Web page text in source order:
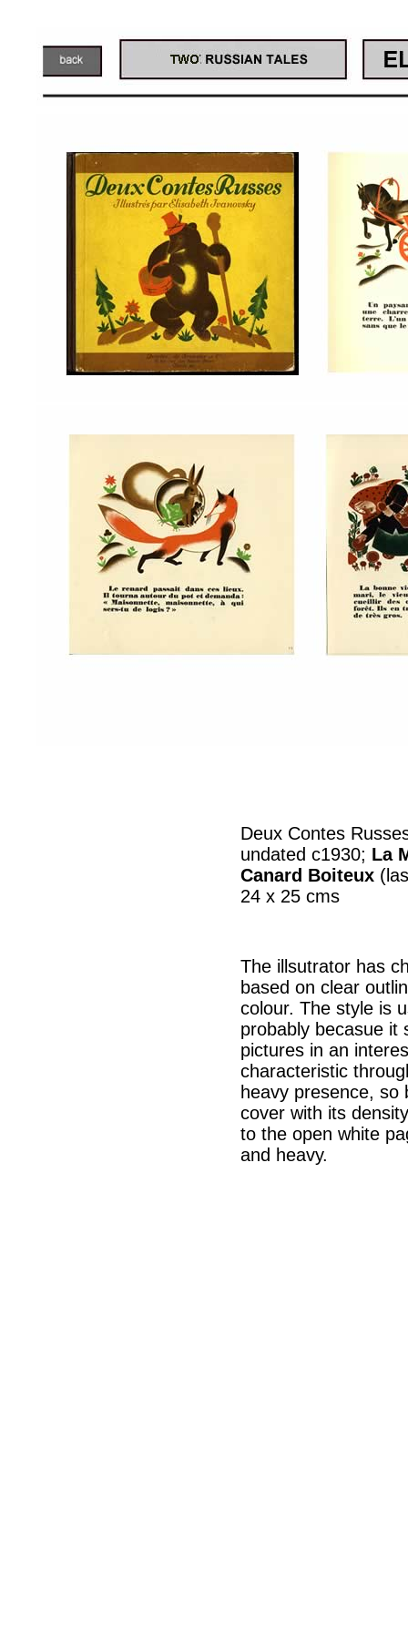
Deux Contes
undated c1930; La
Canard Boiteux
24 x 25 cms
The illsutrator has
based on clear
colour. The style is
probably becasue it
pictures in an
characteristic
heavy presence,
cover with its
to the open white
and heavy.